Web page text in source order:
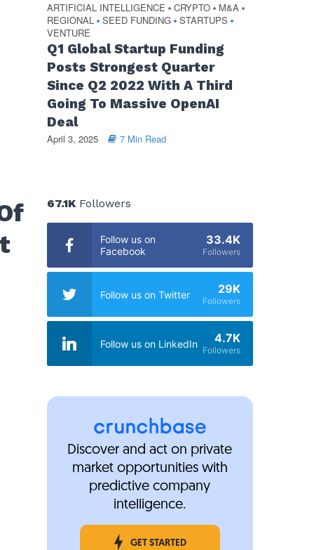
ARTIFICIAL INTELLIGENCE • CRYPTO • M&A •
REGIONAL • SEED FUNDING • STARTUPS •
VENTURE
Q1 Global Startup Funding
Posts Strongest Quarter
Since Q2 2022 With A Third
Going To Massive OpenAI
Deal
April 3, 2025 7 Min Read
67.1KFollowers
Follow us on
Facebook
33.4K
Followers
Follow us on Twitter 29K
Followers
Follow us on LinkedIn 4.7K
Followers
Discover and act on private
market opportunities with
predictive company
intelligence.
GET STARTED